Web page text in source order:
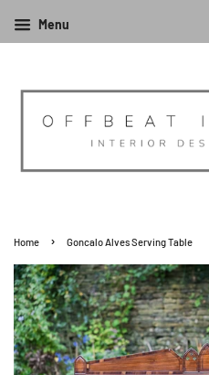
Menu
Home › Goncalo Alves Serving Table